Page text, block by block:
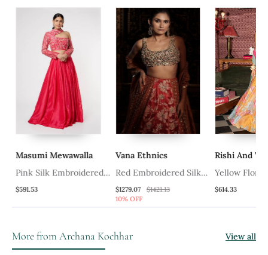
Masumi Mewawalla
Pink Silk Embroidered
Lehenga With Dupion
$591.53
Vana Ethnics
Red Embroidered Silk
Lehenga
$1279.07
$1421.13
10% OFF
Rishi And
Yellow Floral
Lehenga Set
$614.33
More from Archana Kochhar View all